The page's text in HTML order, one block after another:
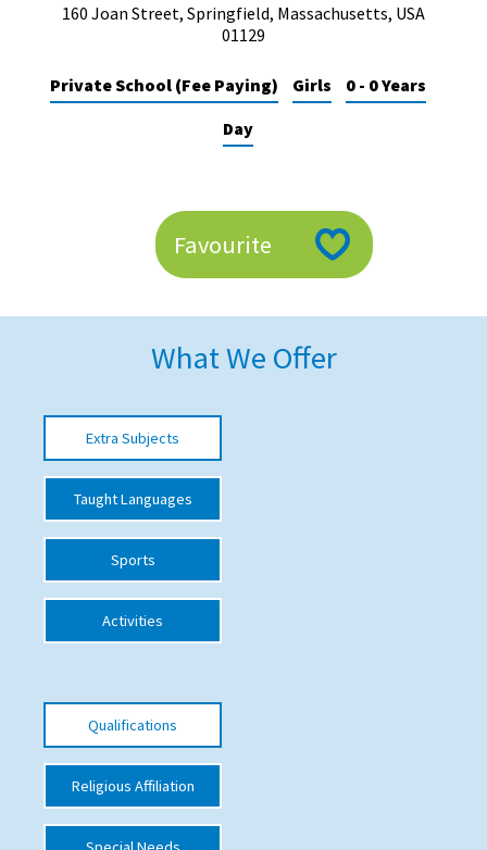
Best International Schools
Green Schools
Advice and Specialist Areas
School League Tables
School Vacancies
Choosing a Private School and more
Qualifications
Visiting Schools
Blogs / Articles
UK Schools
Special Educational Needs
Choosing A Special Needs School
160 Joan Street, Springfield, Massachusetts, USA
01129
Private School (Fee Paying) Girls
0 - 0 Years
Day
Favourite
What We Offer
Extra Subjects
Taught Languages
Sports
Activities
Qualifications
Religious Affiliation